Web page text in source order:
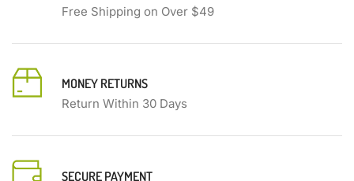
Free Shipping on Over $49
MONEY RETURNS
Return Within 30 Days
SECURE PAYMENT